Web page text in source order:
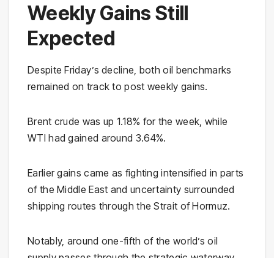
Weekly Gains Still
Expected
Despite Friday’s decline, both oil benchmarks
remained on track to post weekly gains.
Brent crude was up 1.18% for the week, while
WTI had gained around 3.64%.
Earlier gains came as fighting intensified in parts
of the Middle East and uncertainty surrounded
shipping routes through the Strait of Hormuz.
Notably, around one-fifth of the world’s oil